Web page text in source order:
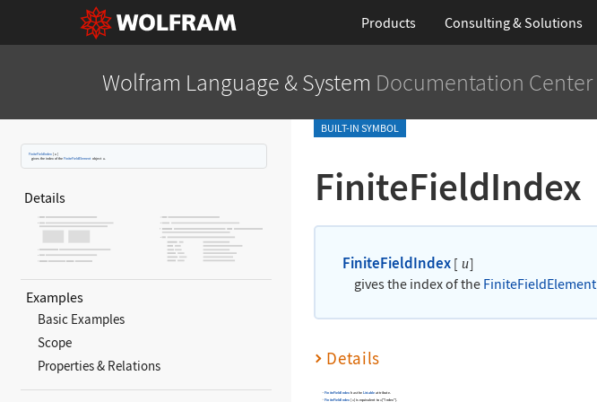
Products Consulting & Solutions
Wolfram Language & System Documentation Center
FiniteFieldIndex [ u ]
gives the index of the FiniteFieldElement object u.
Details
Examples
Basic Examples
Scope
Properties & Relations
BUILT-IN SYMBOL
FiniteFieldIndex
FiniteFieldIndex [ u]
gives the index of the FiniteFieldElement
Details
FiniteFieldIndex has the Listable attribute.
FiniteFieldIndex [ u] is equivalent tou["Index"]